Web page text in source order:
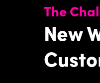
The
New